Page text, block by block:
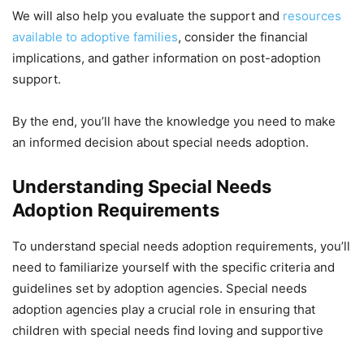
We will also help you evaluate the support and resources
available to adoptive families, consider the financial
implications, and gather information on post-adoption
support.
By the end, you’ll have the knowledge you need to make
an informed decision about special needs adoption.
Understanding Special Needs
Adoption Requirements
To understand special needs adoption requirements, you’ll
need to familiarize yourself with the specific criteria and
guidelines set by adoption agencies. Special needs
adoption agencies play a crucial role in ensuring that
children with special needs find loving and supportive